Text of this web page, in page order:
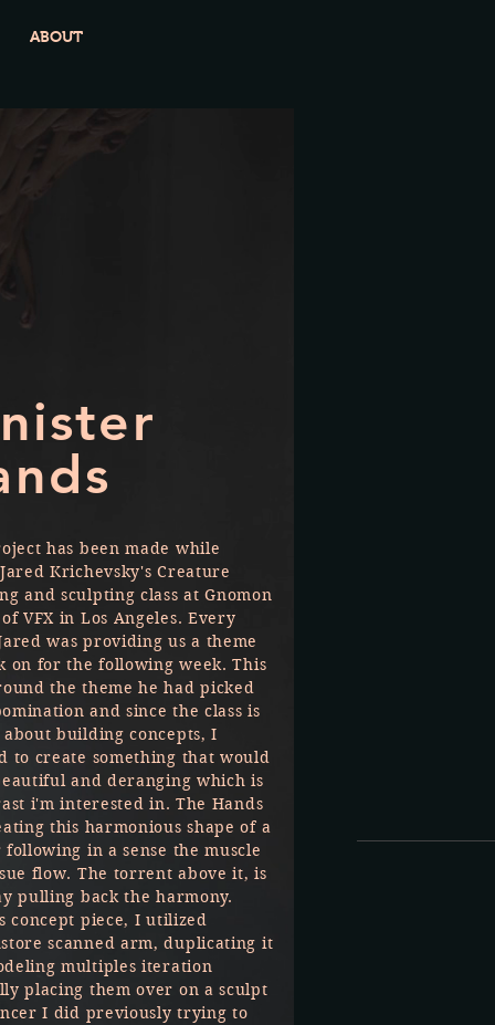
has been made while
Krichevsky's Creature
and sculpting class at Gnomon
VFX in Los Angeles. Every
was providing us a theme
on for the following week. This
the theme he had picked
and since the class is
building concepts, I
to create something that would
and deranging which is
i'm interested in. The Hands
this harmonious shape of a
following in a sense the muscle
flow. The torrent above it, is
pulling back the harmony.
concept piece, I utilized
scanned arm, duplicating it
multiples iteration
placing them over on a sculpt
I did previously trying to
ABOUT